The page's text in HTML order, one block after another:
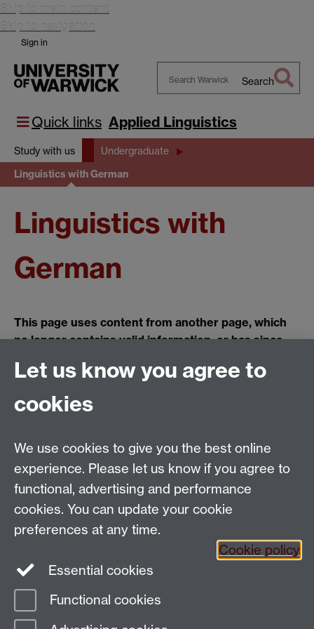
Skip to main content
Skip to navigation
Sign in
Warwick
Search
Quick links Applied Linguistics
Study with us Undergraduate
Linguistics with German
Linguistics with
German
This page uses content from another page, which
no longer contains valid information, or has since
the link at the bottom of the page if you think this
S1.74 Social Sciences Building, University of Warwick,
Coventry, CV4 7AL, United Kingdom
Tel: +44 (0)24 7652 3200
Email:appling@warwick.ac.uk
Facebook
Page contact:
Let us know you agree to
cookies
We use cookies to give you the best online
experience. Please let us know if you agree to
functional, advertising and performance
cookies. You can update your cookie
preferences at any time.
Cookie policy
Essential cookies
Functional cookies